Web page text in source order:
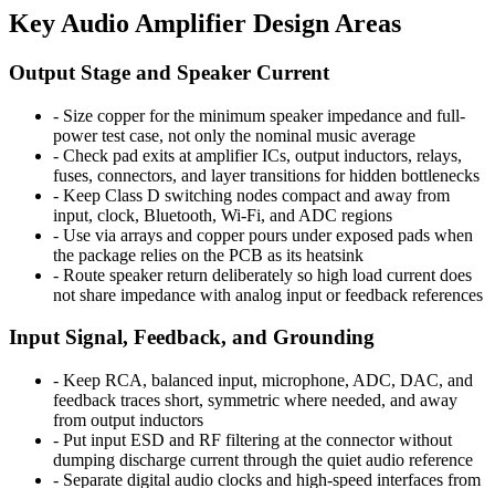
Key Audio Amplifier Design Areas
Output Stage and Speaker Current
- Size copper for the minimum speaker impedance and full-
power test case, not only the nominal music average
- Check pad exits at amplifier ICs, output inductors, relays,
fuses, connectors, and layer transitions for hidden bottlenecks
- Keep Class D switching nodes compact and away from
input, clock, Bluetooth, Wi-Fi, and ADC regions
- Use via arrays and copper pours under exposed pads when
the package relies on the PCB as its heatsink
- Route speaker return deliberately so high load current does
not share impedance with analog input or feedback references
Input Signal, Feedback, and Grounding
- Keep RCA, balanced input, microphone, ADC, DAC, and
feedback traces short, symmetric where needed, and away
from output inductors
- Put input ESD and RF filtering at the connector without
dumping discharge current through the quiet audio reference
- Separate digital audio clocks and high-speed interfaces from